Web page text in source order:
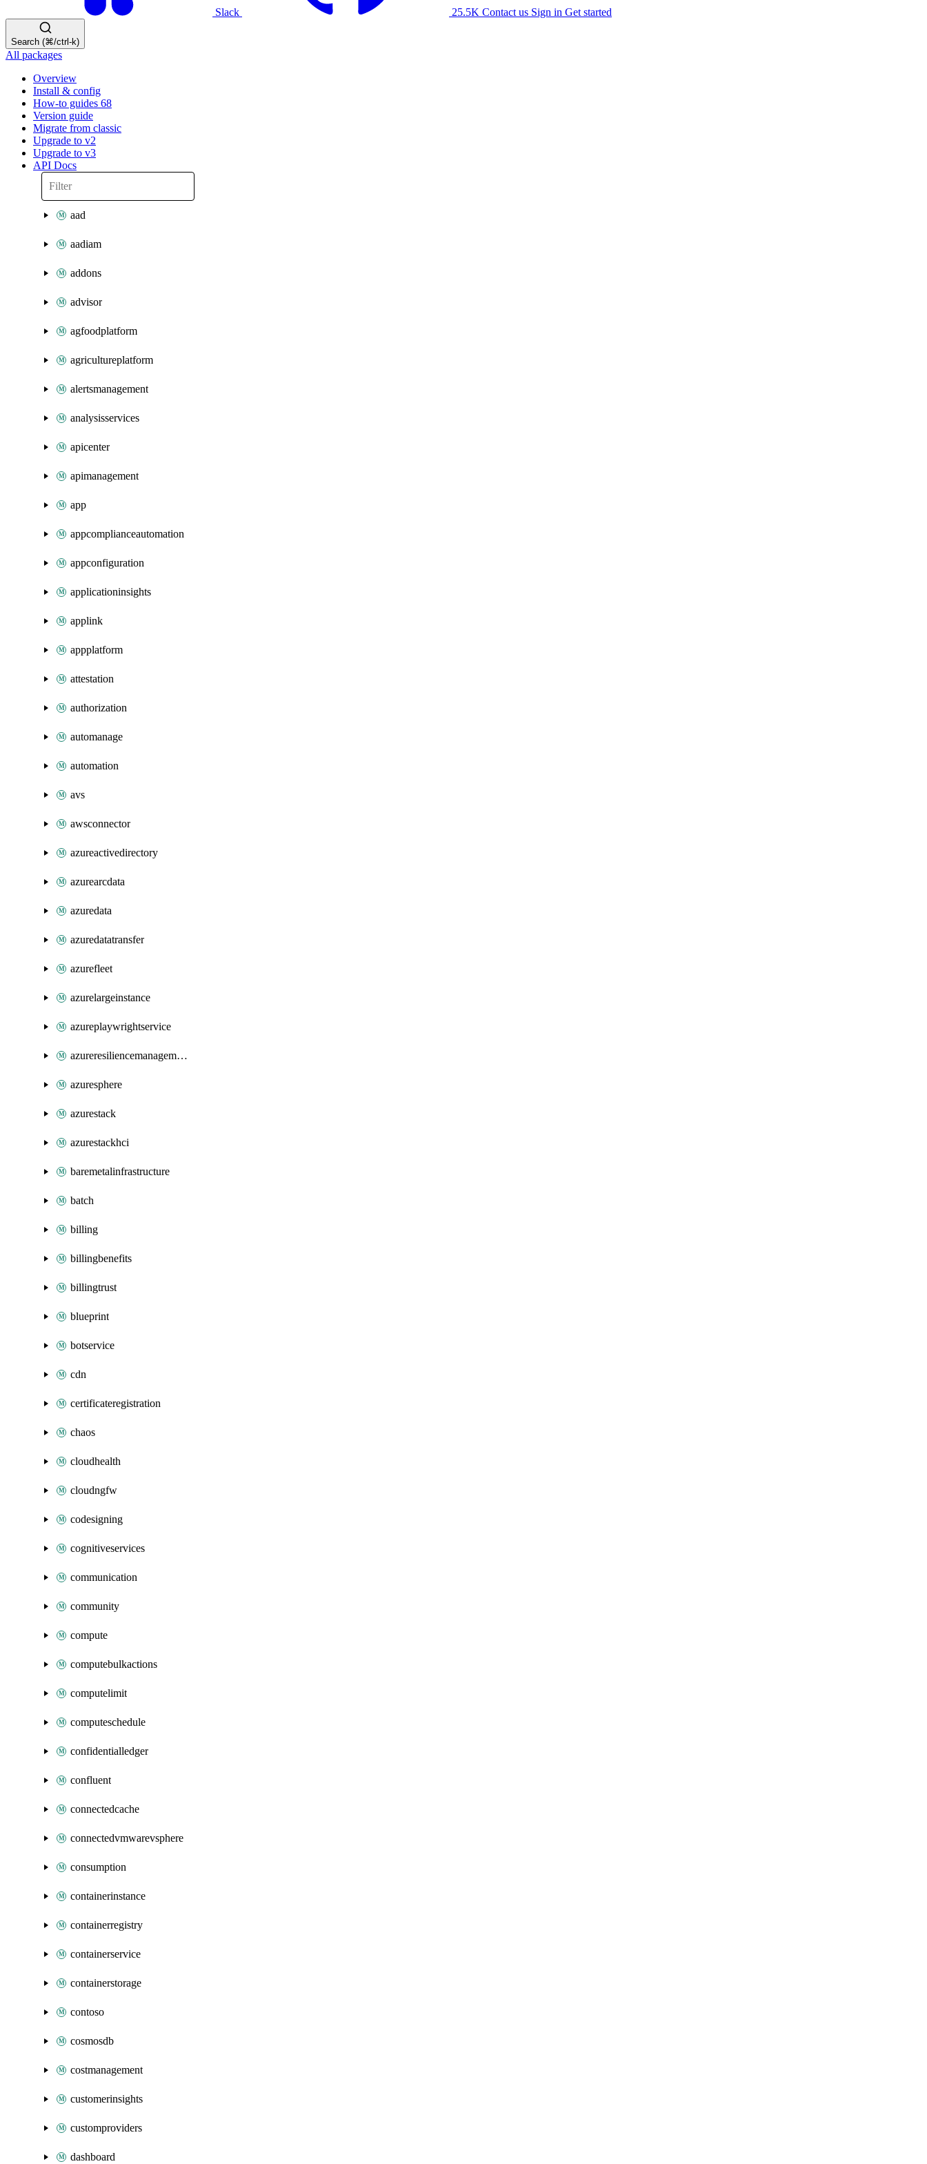
Slack 25.5K Contact us Sign in Get started
Search (⌘/ctrl-k)
All packages
Overview
Install & config
How-to guides 68
Version guide
Migrate from classic
Upgrade to v2
Upgrade to v3
API Docs
aad
aadiam
addons
advisor
agfoodplatform
agricultureplatform
alertsmanagement
analysisservices
apicenter
apimanagement
app
appcomplianceautomation
appconfiguration
applicationinsights
applink
appplatform
attestation
authorization
automanage
automation
avs
awsconnector
azureactivedirectory
azurearcdata
azuredata
azuredatatransfer
azurefleet
azurelargeinstance
azureplaywrightservice
azureresiliencemanagement
azuresphere
azurestack
azurestackhci
baremetalinfrastructure
batch
billing
billingbenefits
billingtrust
blueprint
botservice
cdn
certificateregistration
chaos
cloudhealth
cloudngfw
codesigning
cognitiveservices
communication
community
compute
computebulkactions
computelimit
computeschedule
confidentialledger
confluent
connectedcache
connectedvmwarevsphere
consumption
containerinstance
containerregistry
containerservice
containerstorage
contoso
cosmosdb
costmanagement
customerinsights
customproviders
dashboard